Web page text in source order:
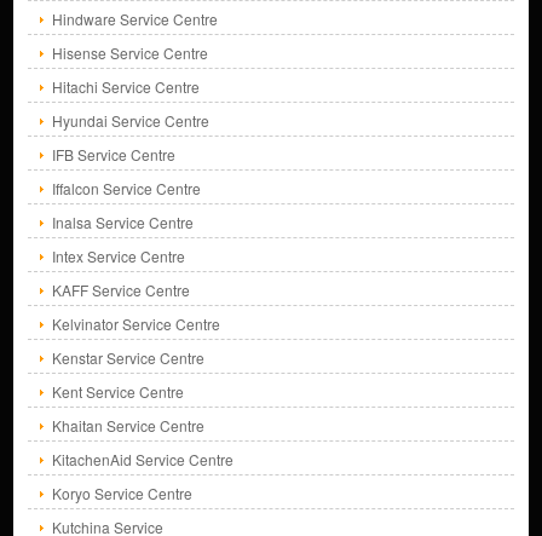
Hindware Service Centre
Hisense Service Centre
Hitachi Service Centre
Hyundai Service Centre
IFB Service Centre
Iffalcon Service Centre
Inalsa Service Centre
Intex Service Centre
KAFF Service Centre
Kelvinator Service Centre
Kenstar Service Centre
Kent Service Centre
Khaitan Service Centre
KitachenAid Service Centre
Koryo Service Centre
Kutchina Service